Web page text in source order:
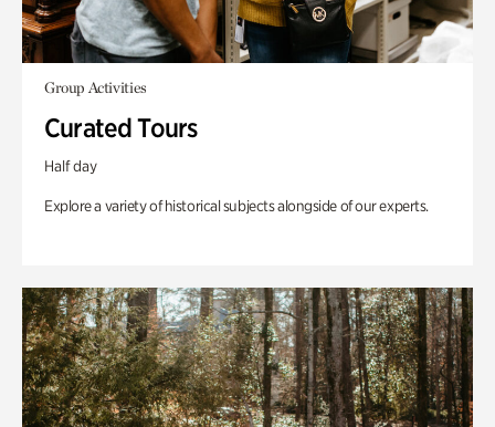
Group Activities
Curated Tours
Half day
Explore a variety of historical subjects alongside of our experts.